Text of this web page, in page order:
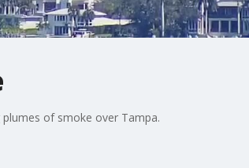
of smoke over Tampa.